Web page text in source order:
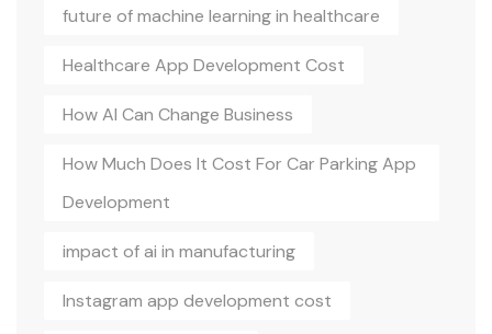
future of machine learning in healthcare
Healthcare App Development Cost
How AI Can Change Business
How Much Does It Cost For Car Parking App
Development
impact of ai in manufacturing
Instagram app development cost